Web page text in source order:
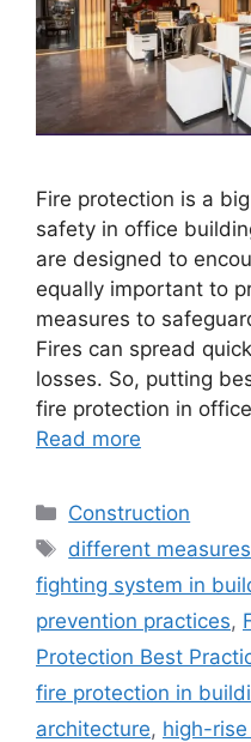
Fire protection is a
safety in office
are designed to
equally important to
measures to
Fires can spread
losses. So, putting
fire protection in
Read more
Categories
Construction
Tags
different
fighting system in
prevention practices,
Protection Best
fire protection in
architecture, high-